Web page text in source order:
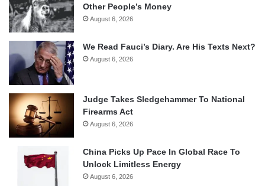
Other People’s Money
August 6, 2026
We Read Fauci’s Diary. Are His Texts Next?
August 6, 2026
Judge Takes Sledgehammer To National
Firearms Act
August 6, 2026
China Picks Up Pace In Global Race To
Unlock Limitless Energy
August 6, 2026